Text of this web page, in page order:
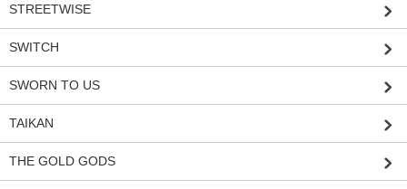
STREETWISE
SWITCH
SWORN TO US
TAIKAN
THE GOLD GODS